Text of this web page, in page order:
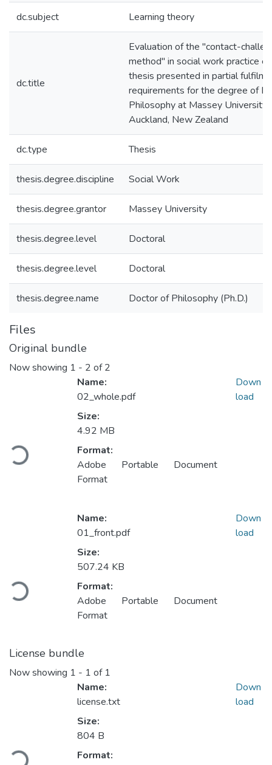
dc.subject Learning theory
dc.title
Evaluation of the "contact-
method" in social work practice
thesis presented in partial
requirements for the degree of
Philosophy at Massey University,
Auckland, New Zealand
dc.type Thesis
thesis.degree.discipline Social Work
thesis.degree.grantor Massey University
thesis.degree.level Doctoral
thesis.degree.level Doctoral
thesis.degree.name Doctor of Philosophy (Ph.D.)
Files
Original bundle
Now showing 1 - 2 of 2
Loading...
Name:
02_whole.pdf
Size:
4.92 MB
Format:
Adobe Portable Document
Format
Down
load
Loading...
Name:
01_front.pdf
Size:
507.24 KB
Format:
Adobe Portable Document
Format
Down
load
License bundle
Now showing 1 - 1 of 1
Loading...
Name:
license.txt
Size:
804 B
Format:
Down
load